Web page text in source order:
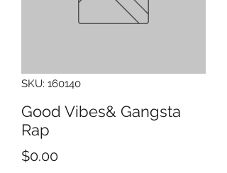
SKU: 160140
Good Vibes& Gangsta
Rap
$0.00Price